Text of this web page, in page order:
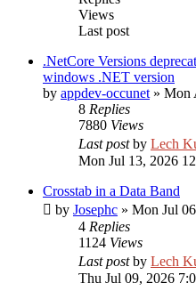
Views
Last post
.NetCore Versions
windows .NET version
by appdev-occunet » Mon
8 Replies
7880 Views
Last postby Lech
Mon Jul 13, 2026
Crosstab in a Data Band
by Josephc » Mon Jul
4 Replies
1124 Views
Last postby Lech
Thu Jul 09, 2026